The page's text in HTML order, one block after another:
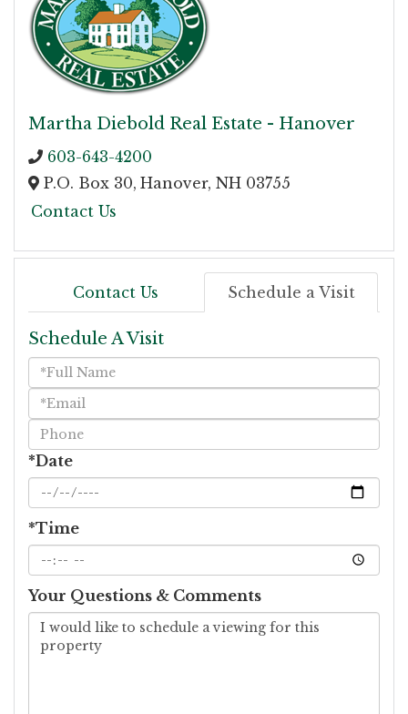
Martha Diebold Real Estate - Hanover
603-643-4200
P.O. Box 30, Hanover, NH 03755
Contact Us
Contact Us Schedule a Visit
Schedule A Visit
Schedule
a
Visit
*Date
*Time
Your Questions & Comments